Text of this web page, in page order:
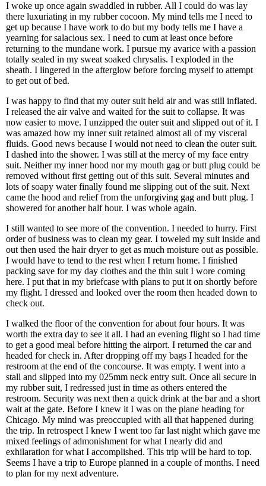
I woke up once again swaddled in rubber. All I could do was lay
there luxuriating in my rubber cocoon. My mind tells me I need to
get up because I have work to do but my body tells me I have a
yearning for salacious sex. I need to cum at least once before
returning to the mundane work. I pursue my avarice with a passion
totally sealed in my sweat soaked chrysalis. I exploded in the
sheath. I lingered in the afterglow before forcing myself to attempt
to get out of bed.
I was happy to find that my outer suit held air and was still inflated.
I released the air valve and waited for the suit to collapse. It was
now easier to move. I unzipped the outer suit and slipped out of it. I
was amazed how my inner suit retained almost all of my visceral
fluids. Good news because I would not need to clean the outer suit.
I dashed into the shower. I was still at the mercy of my face entry
suit. Neither my inner hood nor my mouth gag or butt plug could be
removed without first getting out of this suit. Several minutes and
lots of soapy water finally found me slipping out of the suit. Next
came the hood and relief from the unforgiving gag and butt plug. I
showered for another half hour. I was whole again.
I still wanted to see more of the convention. I needed to hurry. First
order of business was to clean my gear. I toweled my suit inside and
out then used the hair dryer to get as much moisture out as possible.
I would have to tend to the rest when I return home. I finished
packing save for my day clothes and the thin suit I wore coming
here. I put that in my briefcase with plans to put it on shortly before
my flight. I dressed and looked over the room then headed down to
check out.
I walked the floor of the convention for about four hours. It was
worth the extra day to see it all. I had an evening flight so I had time
to get a good meal before hitting the airport. I returned the car and
headed for check in. After dropping off my bags I headed for the
restroom at the end of the concourse. It was empty. I went into a
stall and slipped into my 025mm neck entry suit. Once all secure in
my rubber suit, I redressed just in time as others entered the
restroom. Security was next then a quick drink at the bar and a short
wait at the gate. Before I knew it I was on the plane heading for
Chicago. My mind was preoccupied with all that happened during
the trip. In retrospect I knew I went too far last night which gave me
mixed feelings of admonishment for what I nearly did and
exhilaration for what I accomplished. This trip will be hard to top.
Seems I have a trip to Europe planned in a couple of months. I need
to plan for my next adventure.